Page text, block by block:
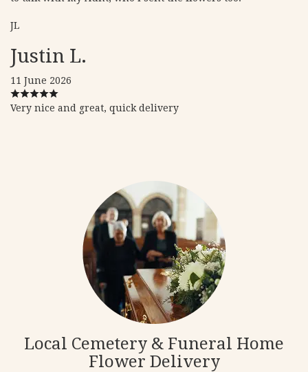
JL
Justin L.
11 June 2026
Very nice and great, quick delivery
Local Cemetery & Funeral Home
Flower Delivery